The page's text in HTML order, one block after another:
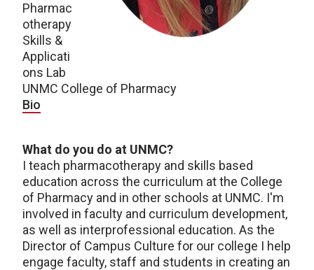
Pharmac
otherapy
Skills &
Applicati
ons Lab
UNMC College of Pharmacy
Bio
What do you do at UNMC?
I teach pharmacotherapy and skills based
education across the curriculum at the College
of Pharmacy and in other schools at UNMC. I'm
involved in faculty and curriculum development,
as well as interprofessional education. As the
Director of Campus Culture for our college I help
engage faculty, staff and students in creating an